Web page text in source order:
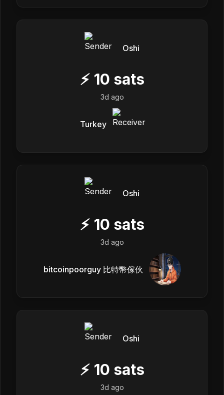
Oshi
⚡ 10 sats
3d ago
Turkey
Oshi
⚡ 10 sats
3d ago
bitcoinpoorguy 比特幣傢伙
Oshi
⚡ 10 sats
3d ago